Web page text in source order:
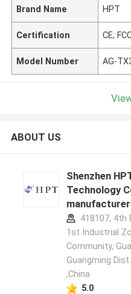
Brand Name HPT
Certification CE;
Model Number AG-
ABOUT US
Shenzhen
Technology
418107, 4th
1st Industrial
Community,
Guangming
,China
5.0